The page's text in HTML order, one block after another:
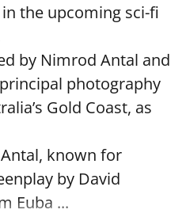
the upcoming sci-fi
by Nimrod Antal and
photography
Gold Coast, as
Antal, known for
by David
Euba ...